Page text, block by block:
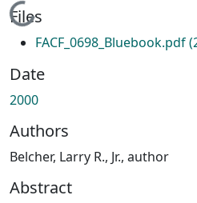
Loading...
Files
FACF_0698_Bluebook.pdf
Date
2000
Authors
Belcher, Larry R., Jr., author
Abstract